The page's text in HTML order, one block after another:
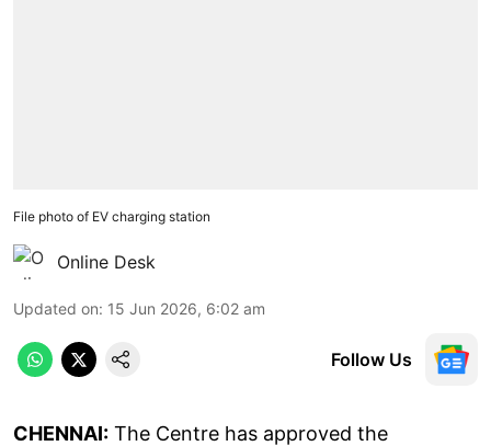
File photo of EV charging station
Online Desk
Updated on: 15 Jun 2026, 6:02 am
Follow Us
CHENNAI: The Centre has approved the